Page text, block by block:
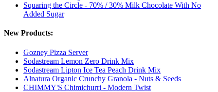
Squaring the Circle - 70% / 30% Milk Chocolate With No
Added Sugar
New Products:
Gozney Pizza Server
Sodastream Lemon Zero Drink Mix
Sodastream Lipton Ice Tea Peach Drink Mix
Alnatura Organic Crunchy Granola - Nuts & Seeds
CHIMMY'S Chimichurri - Modern Twist